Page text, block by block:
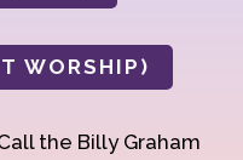
WORSHIP)
the Billy Graham